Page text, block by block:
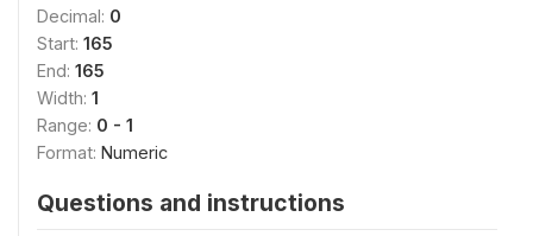
Decimal: 0
Start: 165
End: 165
Width: 1
Range: 0 - 1
Format: Numeric
Questions and instructions